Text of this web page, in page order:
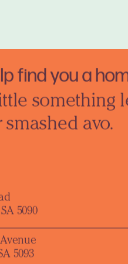
find you a
something
smashed avo.
5090
5093